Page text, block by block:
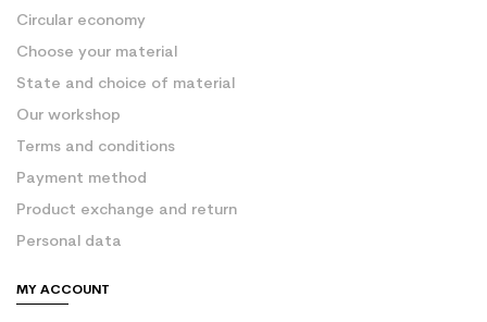
Circular economy
Choose your material
State and choice of material
Our workshop
Terms and conditions
Payment method
Product exchange and return
Personal data
MY ACCOUNT